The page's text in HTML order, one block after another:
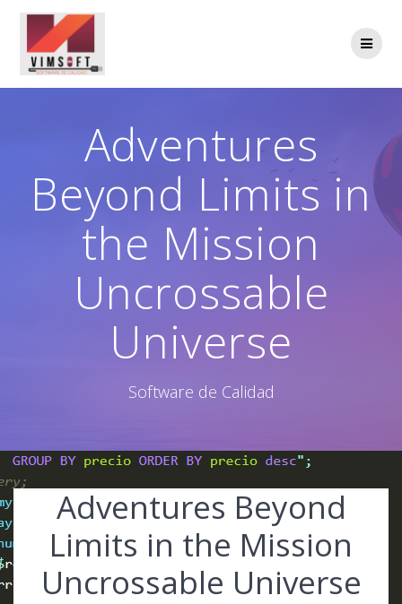
Adventures
Beyond Limits in
the Mission
Uncrossable
Universe
Software de Calidad
Adventures Beyond
Limits in the Mission
Uncrossable Universe